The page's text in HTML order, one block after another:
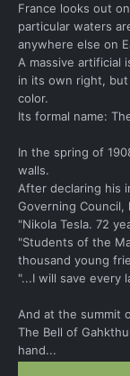
France looks out
particular waters
anywhere else on
A massive artificial
in its own right,
color.
Its formal name:
In the spring of
walls.
After declaring his
Governing
"Nikola Tesla. 72
"Students of the
thousand young
"...I will save every
And at the summit
The Bell of
hand...